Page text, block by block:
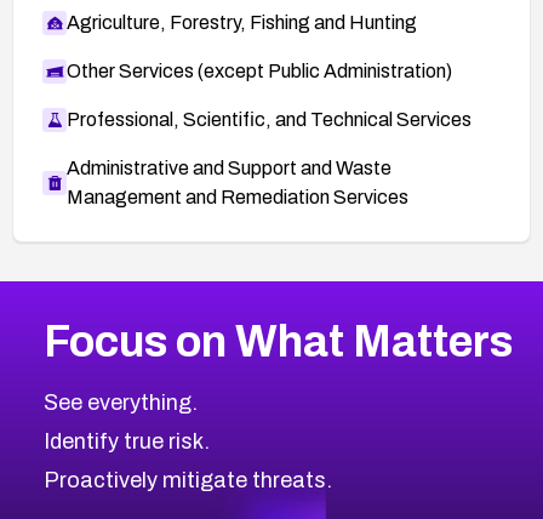
Agriculture, Forestry, Fishing and Hunting
Other Services (except Public Administration)
Professional, Scientific, and Technical Services
Administrative and Support and Waste
Management and Remediation Services
CVE-2026-67863
CVE-2026-71321
CVE-2026-71316
CVE-2026-71314
2004CVE Database
Browse All CVE Categories
Focus on What Matters
See everything.
Identify true risk.
Proactively mitigate threats.